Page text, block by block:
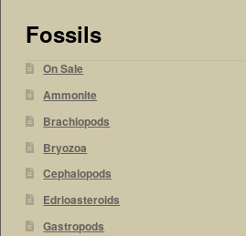
Fossils
On Sale
Ammonite
Brachiopods
Bryozoa
Cephalopods
Edrioasteroids
Gastropods